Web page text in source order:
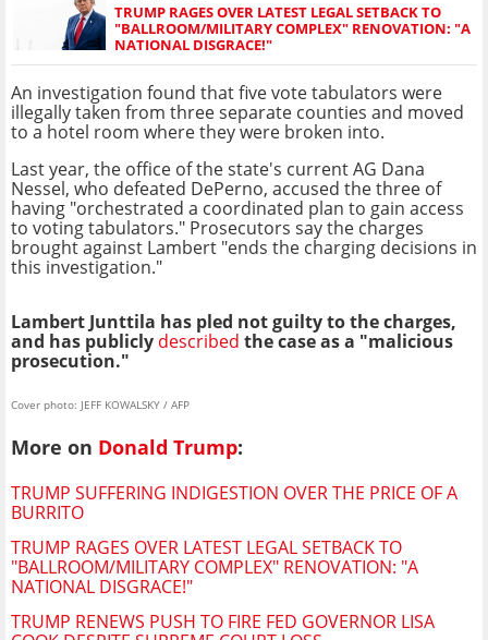
TRUMP RAGES OVER LATEST LEGAL SETBACK TO
"BALLROOM/MILITARY COMPLEX" RENOVATION: "A
NATIONAL DISGRACE!"
An investigation found that five vote tabulators were
illegally taken from three separate counties and moved
to a hotel room where they were broken into.
Last year, the office of the state's current AG Dana
Nessel, who defeated DePerno, accused the three of
having "orchestrated a coordinated plan to gain access
to voting tabulators." Prosecutors say the charges
brought against Lambert "ends the charging decisions in
this investigation."
Lambert Junttila has pled not guilty to the charges,
and has publicly described the case as a "malicious
prosecution."
Cover photo: JEFF KOWALSKY / AFP
More on Donald Trump:
TRUMP SUFFERING INDIGESTION OVER THE PRICE OF A
BURRITO
TRUMP RAGES OVER LATEST LEGAL SETBACK TO
"BALLROOM/MILITARY COMPLEX" RENOVATION: "A
NATIONAL DISGRACE!"
TRUMP RENEWS PUSH TO FIRE FED GOVERNOR LISA